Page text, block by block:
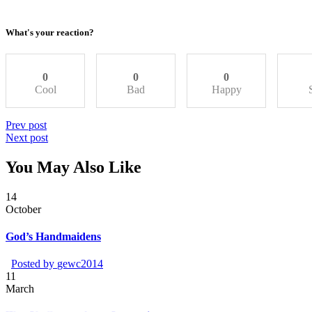
What's your reaction?
0
Cool
0
Bad
0
Happy
Prev post
Next post
You May Also Like
14
October
God’s Handmaidens
Posted by gewc2014
11
March